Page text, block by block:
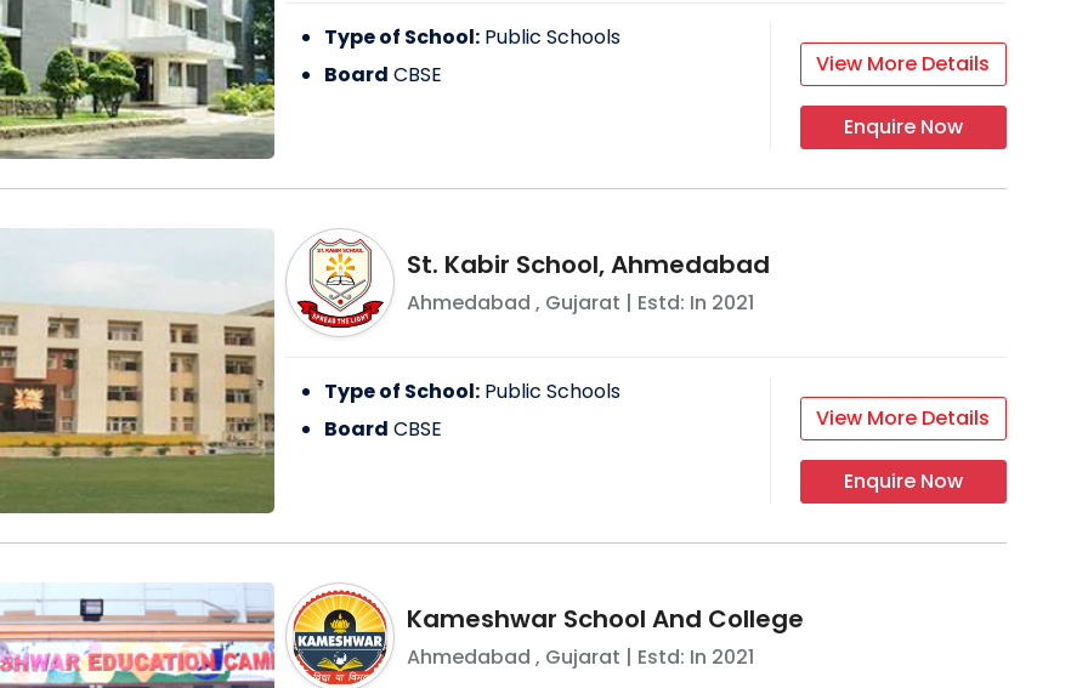
Type of School: Public Schools
Board CBSE View More Details
Enquire Now
St. Kabir School, Ahmedabad
Ahmedabad , Gujarat | Estd: In 2021
Type of School: Public Schools
Board CBSE View More Details
Enquire Now
Kameshwar School And College
Ahmedabad , Gujarat | Estd: In 2021